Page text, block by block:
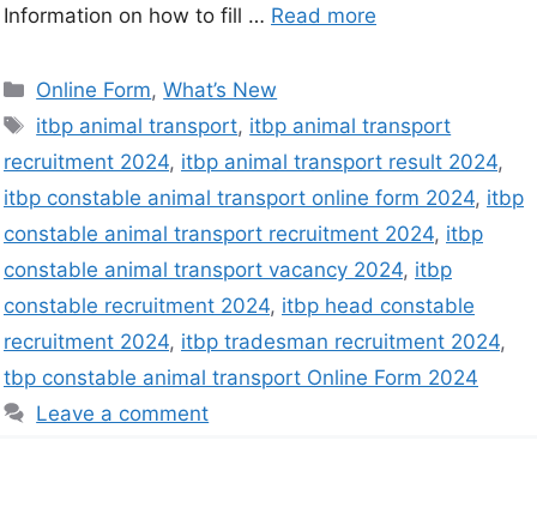
Information on how to fill … Read more
Online Form,What’s New
itbp animal transport, itbp animal transport
recruitment 2024, itbp animal transport result 2024,
itbp constable animal transport online form 2024, itbp
constable animal transport recruitment 2024, itbp
constable animal transport vacancy 2024, itbp
constable recruitment 2024, itbp head constable
recruitment 2024, itbp tradesman recruitment 2024,
tbp constable animal transport Online Form 2024
Leave a comment